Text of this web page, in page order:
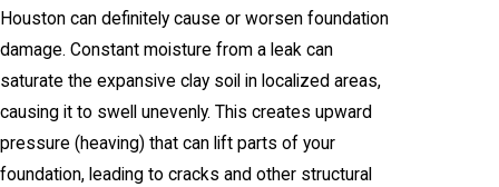
Houston can definitely cause or worsen foundation
damage. Constant moisture from a leak can
saturate the expansive clay soil in localized areas,
causing it to swell unevenly. This creates upward
pressure (heaving) that can lift parts of your
foundation, leading to cracks and other structural